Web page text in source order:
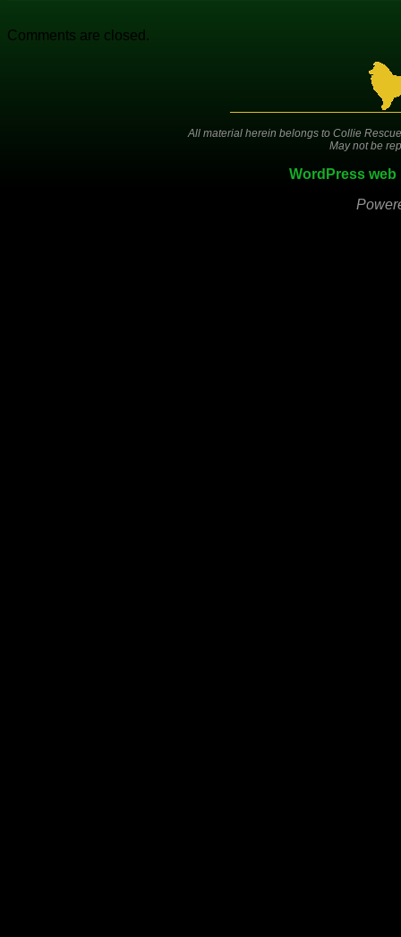
Comments are closed.
All material herein belongs to Collie
May not be
WordPress